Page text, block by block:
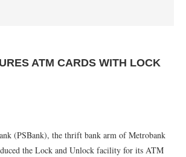
ATM CARDS WITH LOCK
(PSBank), the thrift bank arm of Metrobank
the Lock and Unlock facility for its ATM